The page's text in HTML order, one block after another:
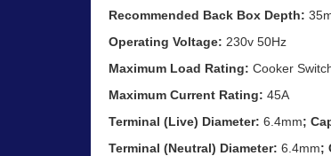
Recommended Back Box Depth:
Operating Voltage: 230v 50Hz
Maximum Load Rating: Cooker
Maximum Current Rating: 45A
Terminal (Live) Diameter: 6.4mm;
Terminal (Neutral) Diameter: 6.4mm;